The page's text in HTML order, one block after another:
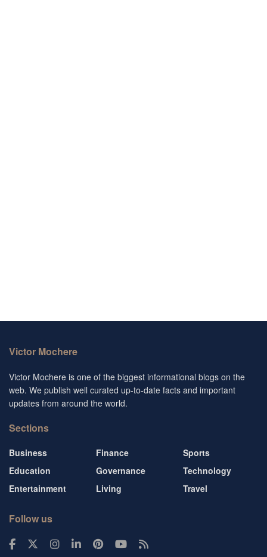
Victor Mochere
Victor Mochere is one of the biggest informational blogs on the
web. We publish well curated up-to-date facts and important
updates from around the world.
Sections
Business
Education
Entertainment
Finance
Governance
Living
Sports
Technology
Travel
Follow us